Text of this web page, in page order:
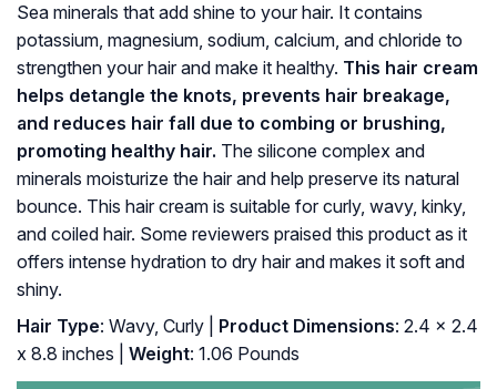
Sea minerals that add shine to your hair. It contains
potassium, magnesium, sodium, calcium, and chloride to
strengthen your hair and make it healthy. This hair cream
helps detangle the knots, prevents hair breakage,
and reduces hair fall due to combing or brushing,
promoting healthy hair. The silicone complex and
minerals moisturize the hair and help preserve its natural
bounce. This hair cream is suitable for curly, wavy, kinky,
and coiled hair. Some reviewers praised this product as it
offers intense hydration to dry hair and makes it soft and
shiny.
Hair Type: Wavy, Curly | Product Dimensions: 2.4 x 2.4
x 8.8 inches |
Weight: 1.06 Pounds